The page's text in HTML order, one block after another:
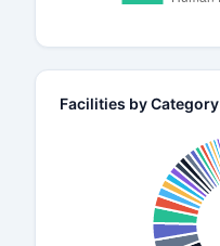
Facilities by Category